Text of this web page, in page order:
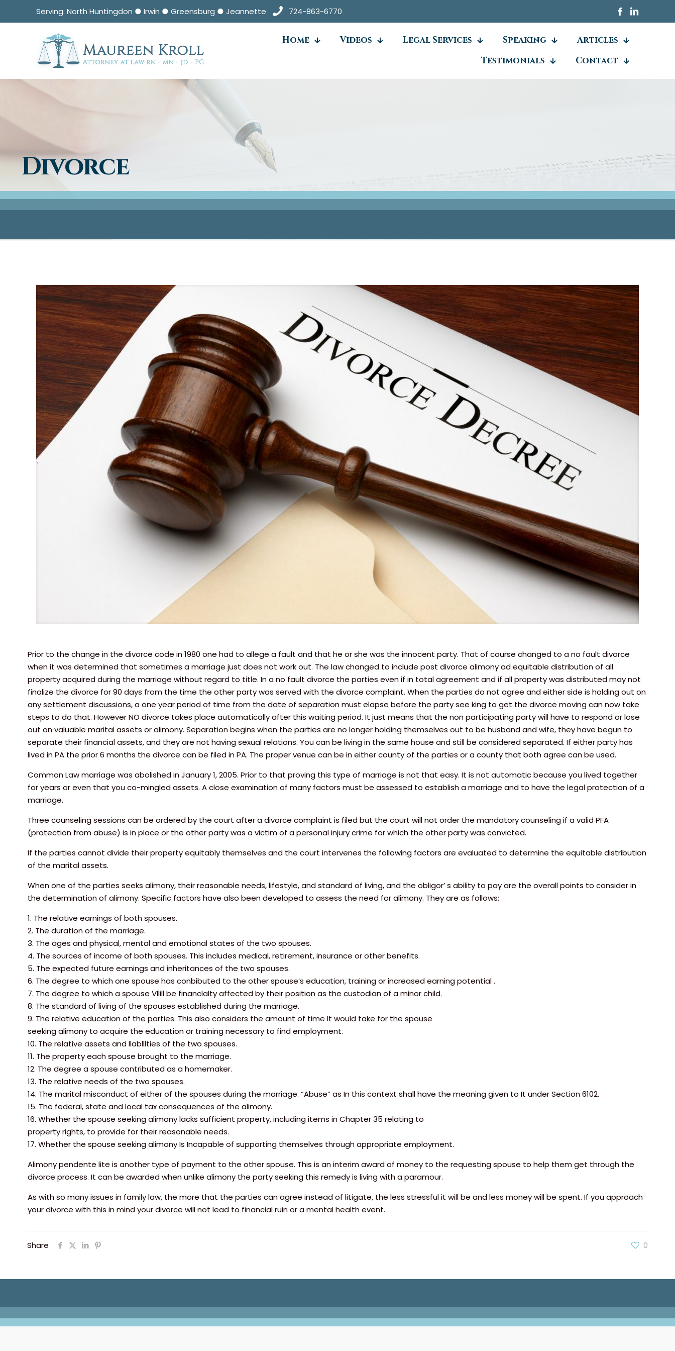
Serving: North Huntingdon ● Irwin ● Greensburg ● Jeannette 724-863-6770
Home Videos Legal Services Speaking
Articles
Testimonials
Contact
Divorce
Prior to the change in the divorce code in 1980 one had to allege a fault and that he or she was the innocent party. That of course changed to a no fault divorce
when it was determined that sometimes a marriage just does not work out. The law changed to include post divorce alimony ad equitable distribution of all
property acquired during the marriage without regard to title. In a no fault divorce the parties even if in total agreement and if all property was distributed may not
finalize the divorce for 90 days from the time the other party was served with the divorce complaint. When the parties do not agree and either side is holding out on
any settlement discussions, a one year period of time from the date of separation must elapse before the party see king to get the divorce moving can now take
steps to do that. However NO divorce takes place automatically after this waiting period. It just means that the non participating party will have to respond or lose
out on valuable marital assets or alimony. Separation begins when the parties are no longer holding themselves out to be husband and wife, they have begun to
separate their financial assets, and they are not having sexual relations. You can be living in the same house and still be considered separated. If either party has
lived in PA the prior 6 months the divorce can be filed in PA. The proper venue can be in either county of the parties or a county that both agree can be used.
Common Law marriage was abolished in January 1, 2005. Prior to that proving this type of marriage is not that easy. It is not automatic because you lived together
for years or even that you co-mingled assets. A close examination of many factors must be assessed to establish a marriage and to have the legal protection of a
marriage.
Three counseling sessions can be ordered by the court after a divorce complaint is filed but the court will not order the mandatory counseling if a valid PFA
(protection from abuse) is in place or the other party was a victim of a personal injury crime for which the other party was convicted.
If the parties cannot divide their property equitably themselves and the court intervenes the following factors are evaluated to determine the equitable distribution
of the marital assets.
When one of the parties seeks alimony, their reasonable needs, lifestyle, and standard of living, and the obligor’ s ability to pay are the overall points to consider in
the determination of alimony. Specific factors have also been developed to assess the need for alimony. They are as follows:
1. The relative earnings of both spouses.
2. The duration of the marriage.
3. The ages and physical, mental and emotional states of the two spouses.
4. The sources of income of both spouses. This includes medical, retirement, insurance or other benefits.
5. The expected future earnings and inheritances of the two spouses.
6. The degree to which one spouse has conbibuted to the other spouse’s education, training or increased earning potential .
7. The degree to which a spouse Vllill be financlalty affected by their position as the custodian of a minor child.
8. The standard of living of the spouses established during the marriage.
9. The relative education of the parties. This also considers the amount of time It would take for the spouse
seeking alimony to acquire the education or training necessary to find employment.
10. The relative assets and llablllties of the two spouses.
11. The property each spouse brought to the marriage.
12. The degree a spouse contributed as a homemaker.
13. The relative needs of the two spouses.
14. The marital misconduct of either of the spouses during the marriage. “Abuse” as In this context shall have the meaning given to It under Section 6102.
15. The federal, state and local tax consequences of the alimony.
16. Whether the spouse seeking alimony lacks sufficient property, including items in Chapter 35 relating to
property rights, to provide for their reasonable needs.
17. Whether the spouse seeking alimony Is Incapable of supporting themselves through appropriate employment.
Alimony pendente lite is another type of payment to the other spouse. This is an interim award of money to the requesting spouse to help them get through the
divorce process. It can be awarded when unlike alimony the party seeking this remedy is living with a paramour.
As with so many issues in family law, the more that the parties can agree instead of litigate, the less stressful it will be and less money will be spent. If you approach
your divorce with this in mind your divorce will not lead to financial ruin or a mental health event.
Share 0